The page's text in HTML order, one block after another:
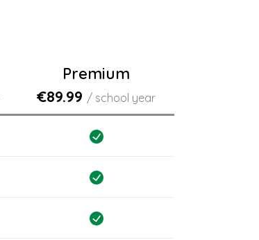
Premium
€89.99 / school year